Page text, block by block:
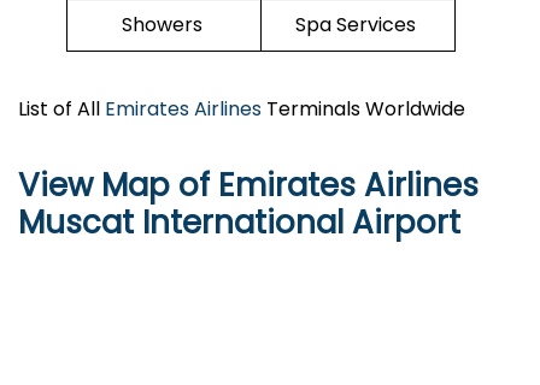
Showers Spa Services
List of All Emirates Airlines Terminals Worldwide
View Map of Emirates Airlines
Muscat International Airport